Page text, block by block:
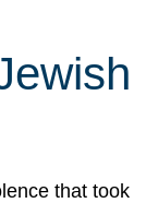
that took